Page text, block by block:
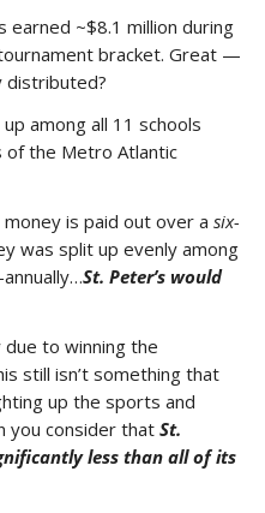
earned ~$8.1 million during
bracket. Great —
distributed?
among all 11 schools
the Metro Atlantic
is paid out over a six-
was split up evenly among
St. Peter’s would
due to winning the
still isn’t something that
up the sports and
you consider that St.
less than all of its